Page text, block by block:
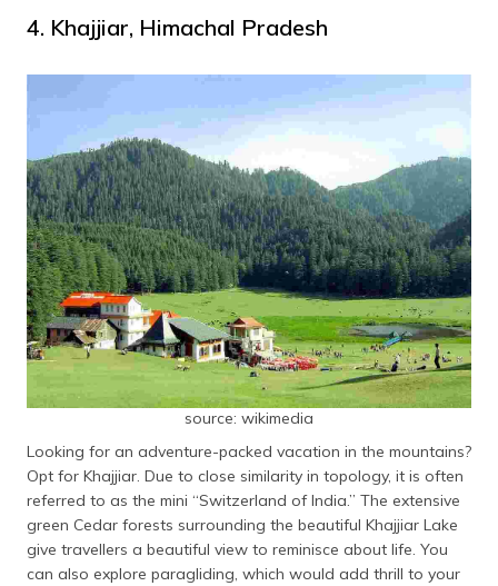
4. Khajjiar, Himachal Pradesh
source: wikimedia
Looking for an adventure-packed vacation in the mountains?
Opt for Khajjiar. Due to close similarity in topology, it is often
referred to as the mini “Switzerland of India.” The extensive
green Cedar forests surrounding the beautiful Khajjiar Lake
give travellers a beautiful view to reminisce about life. You
can also explore paragliding, which would add thrill to your